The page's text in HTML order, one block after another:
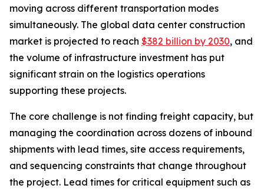
moving across different transportation modes
simultaneously. The global data center construction
market is projected to reach $382 billion by 2030, and
the volume of infrastructure investment has put
significant strain on the logistics operations
supporting these projects.
The core challenge is not finding freight capacity, but
managing the coordination across dozens of inbound
shipments with lead times, site access requirements,
and sequencing constraints that change throughout
the project. Lead times for critical equipment such as